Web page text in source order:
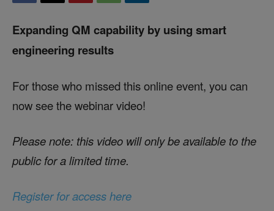
Expanding QM capability by using smart
engineering results
For those who missed this online event, you can
now see the webinar video!
Please note: this video will only be available to the
public for a limited time.
Register for access here